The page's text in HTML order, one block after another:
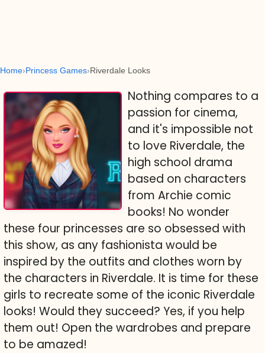
Home Princess Games Riverdale Looks
Nothing compares to a
passion for cinema,
and it's impossible not
to love Riverdale, the
high school drama
based on characters
from Archie comic
books! No wonder
these four princesses are so obsessed with
this show, as any fashionista would be
inspired by the outfits and clothes worn by
the characters in Riverdale. It is time for these
girls to recreate some of the iconic Riverdale
looks! Would they succeed? Yes, if you help
them out! Open the wardrobes and prepare
to be amazed!